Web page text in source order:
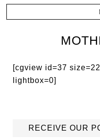
[cgview id=37
lightbox=0]
RECEIVE OUR